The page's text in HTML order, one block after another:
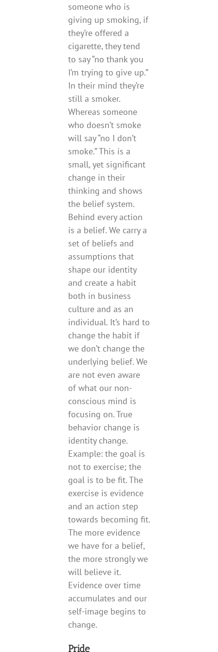
someone who is
giving up smoking, if
they’re offered a
cigarette, they tend
to say “no thank you
I’m trying to give up.”
In their mind they’re
still a smoker.
Whereas someone
who doesn’t smoke
will say “no I don’t
smoke.” This is a
small, yet significant
change in their
thinking and shows
the belief system.
Behind every action
is a belief. We carry a
set of beliefs and
assumptions that
shape our identity
and create a habit
both in business
culture and as an
individual. It’s hard to
change the habit if
we don’t change the
underlying belief. We
are not even aware
of what our non-
conscious mind is
focusing on. True
behavior change is
identity change.
Example: the goal is
not to exercise; the
goal is to be fit. The
exercise is evidence
and an action step
towards becoming fit.
The more evidence
we have for a belief,
the more strongly we
will believe it.
Evidence over time
accumulates and our
self-image begins to
change.
Pride